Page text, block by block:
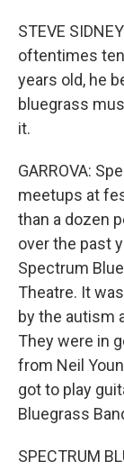
STEVE
oftentimes
years old, he
bluegrass
it.
GARROVA:
meetups at
than a dozen
over the past
Spectrum
Theatre. It
by the autism
They were in
from Neil
got to play
Bluegrass
SPECTRUM